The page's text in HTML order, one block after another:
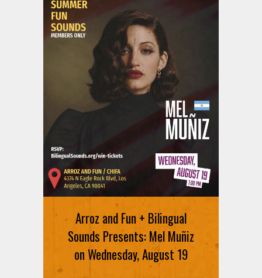
Arroz and Fun + Bilingual
Sounds Presents: Mel Muñiz
on Wednesday, August 19